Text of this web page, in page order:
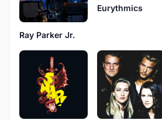
Ray Parker Jr.
Eurythmics